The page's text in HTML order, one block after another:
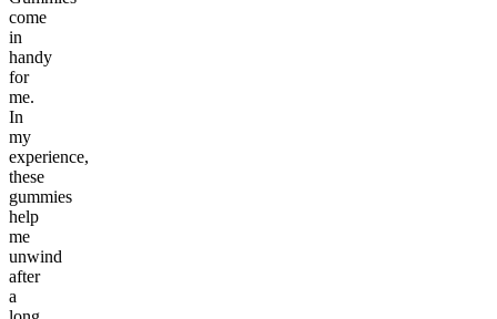
come
in
handy
for
me.
In
my
experience,
these
gummies
help
me
unwind
after
a